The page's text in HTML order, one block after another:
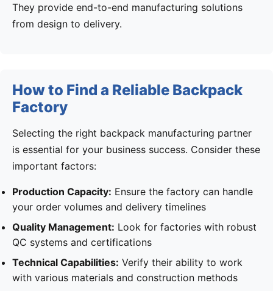
They provide end-to-end manufacturing solutions
from design to delivery.
How to Find a Reliable Backpack
Factory
Selecting the right backpack manufacturing partner
is essential for your business success. Consider these
important factors:
Production Capacity: Ensure the factory can handle
your order volumes and delivery timelines
Quality Management: Look for factories with robust
QC systems and certifications
Technical Capabilities: Verify their ability to work
with various materials and construction methods